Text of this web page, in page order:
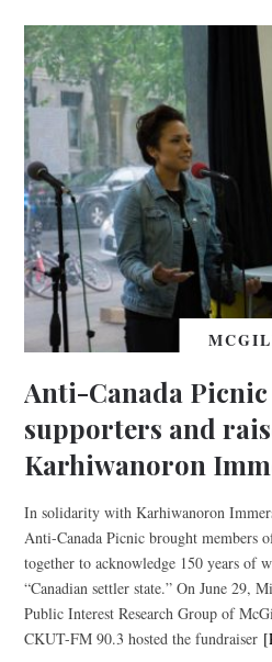
Anti-Canada
supporters and
Karhiwanoron
In solidarity with Karhiwanoron
Anti-Canada Picnic brought members
together to acknowledge 150 years of
“Canadian settler state.” On June 29,
Public Interest Research Group of
CKUT-FM 90.3 hosted the fundraiser